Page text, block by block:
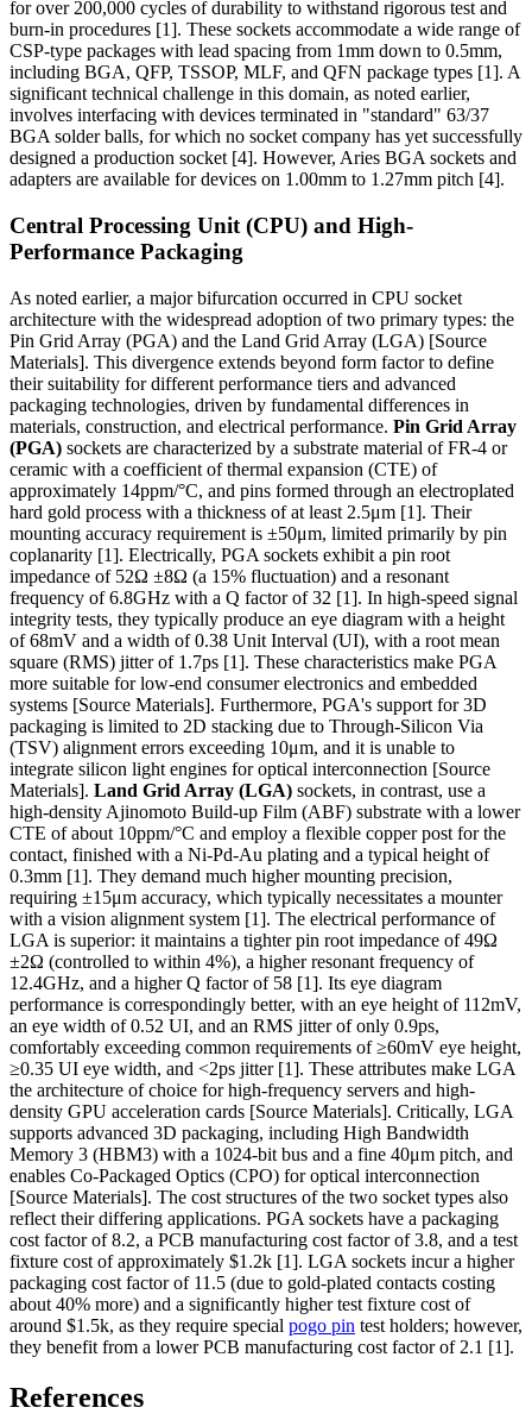
for over 200,000 cycles of durability to withstand rigorous test and
burn-in procedures [1]. These sockets accommodate a wide range of
CSP-type packages with lead spacing from 1mm down to 0.5mm,
including BGA, QFP, TSSOP, MLF, and QFN package types [1]. A
significant technical challenge in this domain, as noted earlier,
involves interfacing with devices terminated in "standard" 63/37
BGA solder balls, for which no socket company has yet successfully
designed a production socket [4]. However, Aries BGA sockets and
adapters are available for devices on 1.00mm to 1.27mm pitch [4].
Central Processing Unit (CPU) and High-
Performance Packaging
As noted earlier, a major bifurcation occurred in CPU socket
architecture with the widespread adoption of two primary types: the
Pin Grid Array (PGA) and the Land Grid Array (LGA) [Source
Materials]. This divergence extends beyond form factor to define
their suitability for different performance tiers and advanced
packaging technologies, driven by fundamental differences in
materials, construction, and electrical performance. Pin Grid Array
(PGA) sockets are characterized by a substrate material of FR-4 or
ceramic with a coefficient of thermal expansion (CTE) of
approximately 14ppm/°C, and pins formed through an electroplated
hard gold process with a thickness of at least 2.5μm [1]. Their
mounting accuracy requirement is ±50μm, limited primarily by pin
coplanarity [1]. Electrically, PGA sockets exhibit a pin root
impedance of 52Ω ±8Ω (a 15% fluctuation) and a resonant
frequency of 6.8GHz with a Q factor of 32 [1]. In high-speed signal
integrity tests, they typically produce an eye diagram with a height
of 68mV and a width of 0.38 Unit Interval (UI), with a root mean
square (RMS) jitter of 1.7ps [1]. These characteristics make PGA
more suitable for low-end consumer electronics and embedded
systems [Source Materials]. Furthermore, PGA's support for 3D
packaging is limited to 2D stacking due to Through-Silicon Via
(TSV) alignment errors exceeding 10μm, and it is unable to
integrate silicon light engines for optical interconnection [Source
Materials]. Land Grid Array (LGA) sockets, in contrast, use a
high-density Ajinomoto Build-up Film (ABF) substrate with a lower
CTE of about 10ppm/°C and employ a flexible copper post for the
contact, finished with a Ni-Pd-Au plating and a typical height of
0.3mm [1]. They demand much higher mounting precision,
requiring ±15μm accuracy, which typically necessitates a mounter
with a vision alignment system [1]. The electrical performance of
LGA is superior: it maintains a tighter pin root impedance of 49Ω
±2Ω (controlled to within 4%), a higher resonant frequency of
12.4GHz, and a higher Q factor of 58 [1]. Its eye diagram
performance is correspondingly better, with an eye height of 112mV,
an eye width of 0.52 UI, and an RMS jitter of only 0.9ps,
comfortably exceeding common requirements of ≥60mV eye height,
≥0.35 UI eye width, and <2ps jitter [1]. These attributes make LGA
the architecture of choice for high-frequency servers and high-
density GPU acceleration cards [Source Materials]. Critically, LGA
supports advanced 3D packaging, including High Bandwidth
Memory 3 (HBM3) with a 1024-bit bus and a fine 40μm pitch, and
enables Co-Packaged Optics (CPO) for optical interconnection
[Source Materials]. The cost structures of the two socket types also
reflect their differing applications. PGA sockets have a packaging
cost factor of 8.2, a PCB manufacturing cost factor of 3.8, and a test
fixture cost of approximately $1.2k [1]. LGA sockets incur a higher
packaging cost factor of 11.5 (due to gold-plated contacts costing
about 40% more) and a significantly higher test fixture cost of
around $1.5k, as they require special pogo pin test holders; however,
they benefit from a lower PCB manufacturing cost factor of 2.1 [1].
References